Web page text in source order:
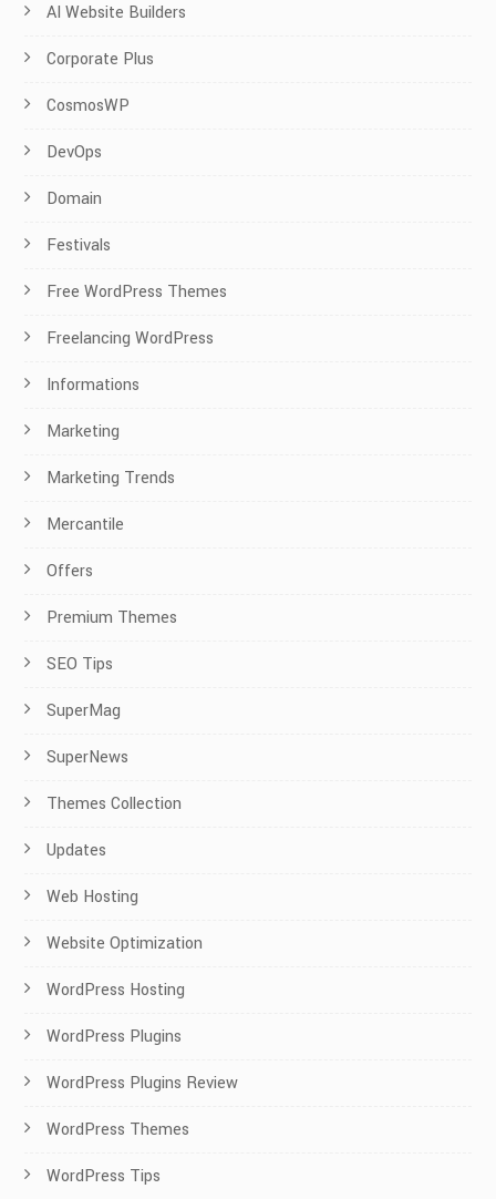
AI Website Builders
Corporate Plus
CosmosWP
DevOps
Domain
Festivals
Free WordPress Themes
Freelancing WordPress
Informations
Marketing
Marketing Trends
Mercantile
Offers
Premium Themes
SEO Tips
SuperMag
SuperNews
Themes Collection
Updates
Web Hosting
Website Optimization
WordPress Hosting
WordPress Plugins
WordPress Plugins Review
WordPress Themes
WordPress Tips